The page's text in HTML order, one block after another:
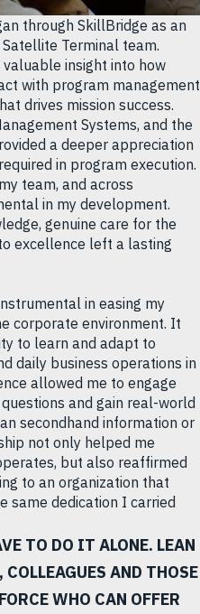
through SkillBridge as an
Terminal team.
valuable insight into how
with program management
drives mission success.
Systems, and the
a deeper appreciation
in program execution.
team, and across
in my development.
genuine care for the
excellence left a lasting
in easing my
corporate environment. It
to learn and adapt to
daily business operations in
allowed me to engage
and gain real-world
secondhand information or
not only helped me
but also reaffirmed
to an organization that
same dedication I carried
TO DO IT ALONE. LEAN
AND THOSE
WHO CAN OFFER